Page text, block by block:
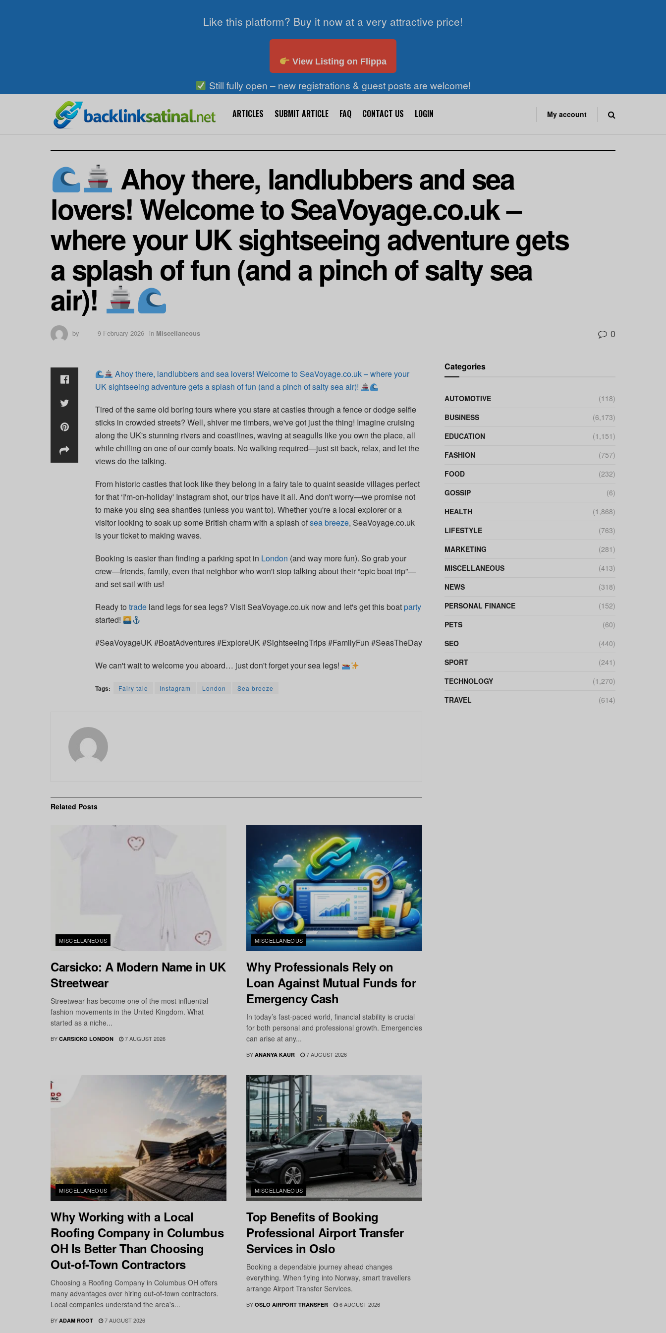
Like this platform? Buy it now at a very attractive price!
View Listing on Flippa
Still fully open – new registrations & guest posts are welcome!
ARTICLES SUBMIT ARTICLE FAQ CONTACT US LOGIN My account
Ahoy there, landlubbers and sea
lovers! Welcome to SeaVoyage.co.uk –
where your UK sightseeing adventure gets
a splash of fun (and a pinch of salty sea
air)!
by 9 February 2026 in Miscellaneous 0
Ahoy there, landlubbers and sea lovers! Welcome to SeaVoyage.co.uk – where your
UK sightseeing adventure gets a splash of fun (and a pinch of salty sea air)!
Tired of the same old boring tours where you stare at castles through a fence or dodge selfie
sticks in crowded streets? Well, shiver me timbers, we've got just the thing! Imagine cruising
along the UK's stunning rivers and coastlines, waving at seagulls like you own the place, all
while chilling on one of our comfy boats. No walking required—just sit back, relax, and let the
views do the talking.
From historic castles that look like they belong in a fairy tale to quaint seaside villages perfect
for that ‘I'm-on-holiday' Instagram shot, our trips have it all. And don't worry—we promise not
to make you sing sea shanties (unless you want to). Whether you're a local explorer or a
visitor looking to soak up some British charm with a splash ofsea breeze, SeaVoyage.co.uk
is your ticket to making waves.
Booking is easier than finding a parking spot in London (and way more fun). So grab your
crew—friends, family, even that neighbor who won't stop talking about their “epic boat trip”—
and set sail with us!
Ready to trade land legs for sea legs? Visit SeaVoyage.co.uk now and let's get this boat party
started!
#SeaVoyageUK #BoatAdventures #ExploreUK #SightseeingTrips #FamilyFun #SeasTheDay
We can't wait to welcome you aboard… just don't forget your sea legs!
Tags: Fairy tale Instagram London Sea breeze
Related Posts
MISCELLANEOUS
Carsicko: A Modern Name in UK
Streetwear
Streetwear has become one of the most influential
fashion movements in the United Kingdom. What
started as a niche...
BY CARSICKO LONDON 7 AUGUST 2026
MISCELLANEOUS
Why Professionals Rely on
Loan Against Mutual Funds for
Emergency Cash
In today’s fast-paced world, financial stability is crucial
for both personal and professional growth. Emergencies
can arise at any...
BY ANANYA KAUR 7 AUGUST 2026
MISCELLANEOUS
Why Working with a Local
Roofing Company in Columbus
OH Is Better Than Choosing
Out-of-Town Contractors
Choosing a Roofing Company in Columbus OH offers
many advantages over hiring out-of-town contractors.
Local companies understand the area's...
BY ADAM ROOT 7 AUGUST 2026
MISCELLANEOUS
Top Benefits of Booking
Professional Airport Transfer
Services in Oslo
Booking a dependable journey ahead changes
everything. When flying into Norway, smart travellers
arrange Airport Transfer Services.
BY OSLO AIRPORT TRANSFER 6 AUGUST 2026
Categories
AUTOMOTIVE
(118)
BUSINESS
(6,173)
EDUCATION
(1,151)
FASHION
(757)
FOOD
(232)
GOSSIP
(6)
HEALTH
(1,868)
LIFESTYLE
(763)
MARKETING
(281)
MISCELLANEOUS
(413)
NEWS
(318)
PERSONAL FINANCE
(152)
PETS
(60)
SEO
(440)
SPORT
(241)
TECHNOLOGY
(1,270)
TRAVEL
(614)